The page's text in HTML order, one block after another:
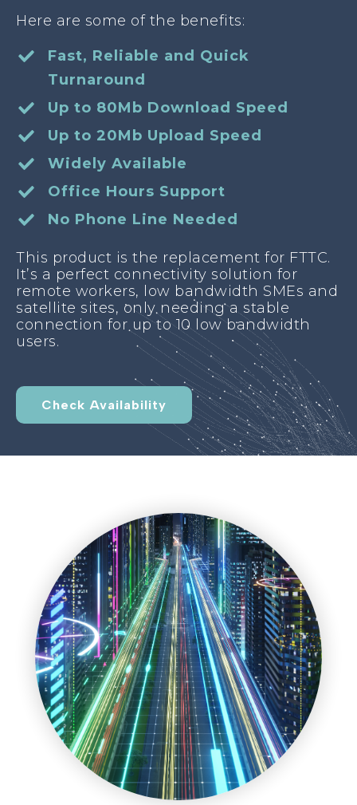
Here are some of the benefits:
Fast, Reliable and Quick
Turnaround
Up to 80Mb Download Speed
Up to 20Mb Upload Speed
Widely Available
Office Hours Support
No Phone Line Needed
This product is the replacement for FTTC.
It’s a perfect connectivity solution for
remote workers, low bandwidth SMEs and
satellite sites, only needing a stable
connection for up to 10 low bandwidth
users.
Check Availability